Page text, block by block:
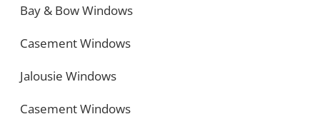
Bay & Bow Windows
Casement Windows
Jalousie Windows
Casement Windows